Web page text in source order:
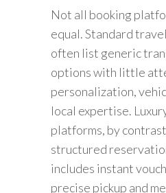
Not all booking
equal. Standard
often list generic
options with little
personalization,
local expertise.
platforms, by
structured
includes instant
precise pickup and